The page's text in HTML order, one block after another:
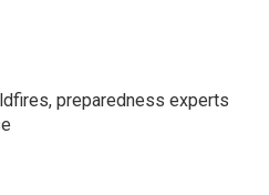
preparedness experts